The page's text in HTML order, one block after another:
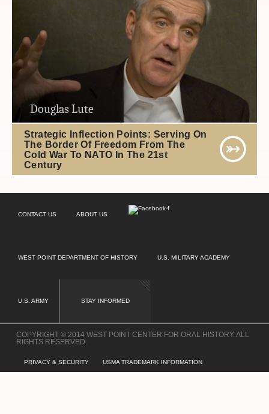
Douglas Lute
Strategic Inflection Points: Serving On
The Border Of Freedom From The
Cold War To NATO In The 21st
Century
CONTACT US ABOUT US
WEST POINT DEPARTMENT OF HISTORY U.S. MILITARY ACADEMY
U.S. ARMY STAY INFORMED
COPYRIGHT © 2014 WEST POINT CENTER FOR ORAL HISTORY. ALL
RIGHTS RESERVED.
PRIVACY & SECURITY USMA TRADEMARK INFORMATION